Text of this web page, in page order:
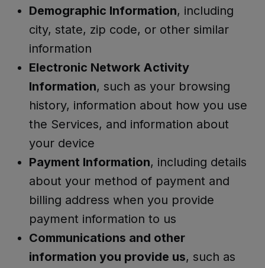
Demographic Information, including
city, state, zip code, or other similar
information
Electronic Network Activity
Information, such as your browsing
history, information about how you use
the Services, and information about
your device
Payment Information, including details
about your method of payment and
billing address when you provide
payment information to us
Communications and other
information you provide us, such as